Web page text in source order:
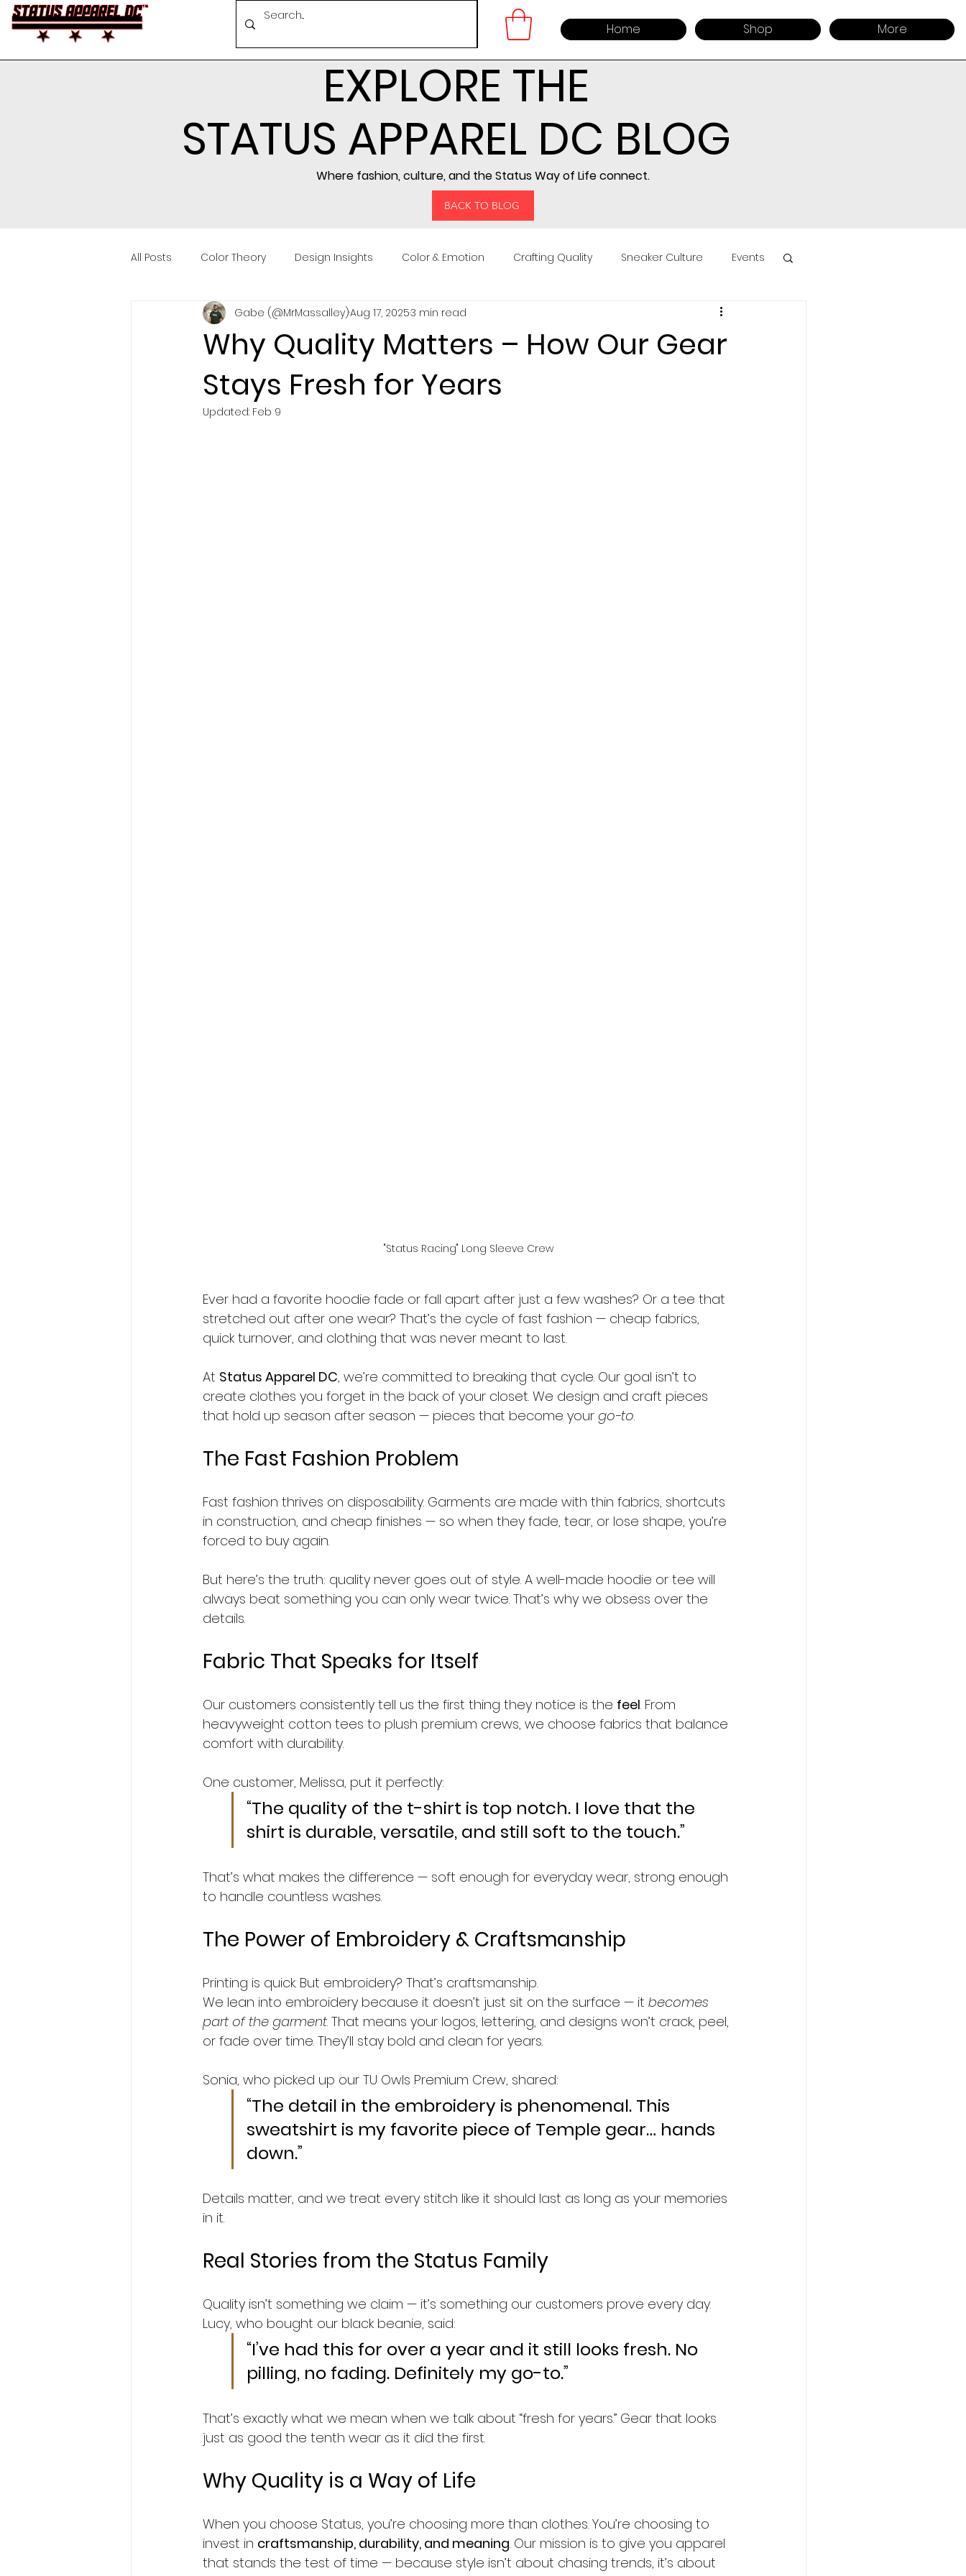
Home Shop More
EXPLORE THE
STATUS APPAREL DC BLOG
Where fashion, culture, and the Status Way of Life connect.
BACK TO BLOG
All Posts Color Theory Design Insights Color & Emotion Crafting Quality Sneaker Culture Events
Conferences Brand Building Community Building
Brand Story
Why Quality Matters – How Our Gear
Stays Fresh for Years
Gabe (@MrMassalley)Aug 17, 20253 min read
Updated: Feb 9
"Status Racing" Long Sleeve Crew
Ever had a favorite hoodie fade or fall apart after just a few washes? Or a tee that
stretched out after one wear? That’s the cycle of fast fashion — cheap fabrics,
quick turnover, and clothing that was never meant to last.
At Status Apparel DC, we’re committed to breaking that cycle. Our goal isn’t to
create clothes you forget in the back of your closet. We design and craft pieces
that hold up season after season — pieces that become your go-to.
The Fast Fashion Problem
Fast fashion thrives on disposability. Garments are made with thin fabrics, shortcuts
in construction, and cheap finishes — so when they fade, tear, or lose shape, you’re
forced to buy again.
But here’s the truth: quality never goes out of style. A well-made hoodie or tee will
always beat something you can only wear twice. That’s why we obsess over the
details.
Fabric That Speaks for Itself
Our customers consistently tell us the first thing they notice is the feel. From
heavyweight cotton tees to plush premium crews, we choose fabrics that balance
comfort with durability.
One customer, Melissa, put it perfectly:
“The quality of the t-shirt is top notch. I love that the
shirt is durable, versatile, and still soft to the touch.”
That’s what makes the difference — soft enough for everyday wear, strong enough
to handle countless washes.
The Power of Embroidery & Craftsmanship
Printing is quick. But embroidery? That’s craftsmanship.
We lean into embroidery because it doesn’t just sit on the surface — it becomes
part of the garment. That means your logos, lettering, and designs won’t crack, peel,
or fade over time. They’ll stay bold and clean for years.
Sonia, who picked up our TU Owls Premium Crew, shared:
“The detail in the embroidery is phenomenal. This
sweatshirt is my favorite piece of Temple gear… hands
down.”
Details matter, and we treat every stitch like it should last as long as your memories
in it.
Real Stories from the Status Family
Quality isn’t something we claim — it’s something our customers prove every day.
Lucy, who bought our black beanie, said:
“I’ve had this for over a year and it still looks fresh. No
pilling, no fading. Definitely my go-to.”
That’s exactly what we mean when we talk about “fresh for years.” Gear that looks
just as good the tenth wear as it did the first.
Why Quality is a Way of Life
When you choose Status, you’re choosing more than clothes. You’re choosing to
invest in craftsmanship, durability, and meaning. Our mission is to give you apparel
that stands the test of time — because style isn’t about chasing trends, it’s about